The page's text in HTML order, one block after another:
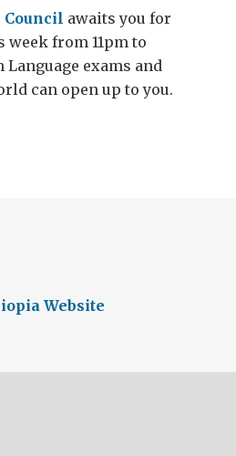
awaits you for
week from 11pm to
exams and
can open up to you.
Website